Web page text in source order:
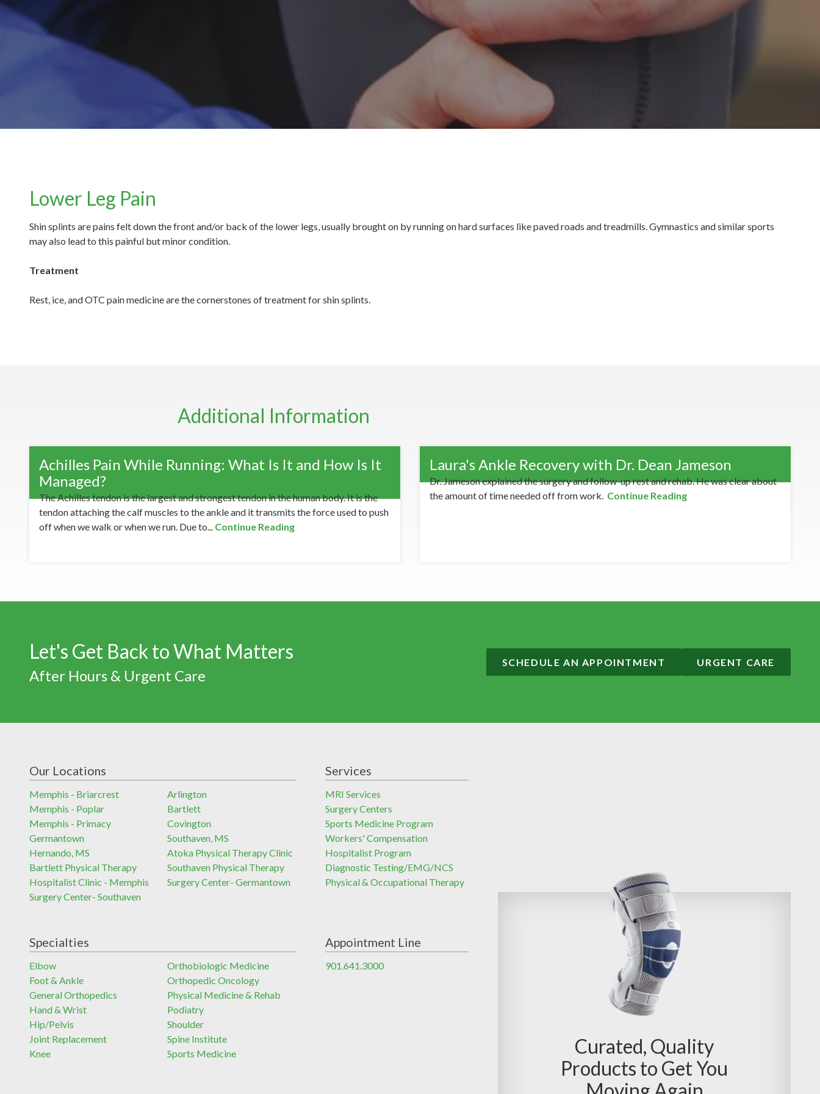
Lower Leg Pain
Shin splints are pains felt down the front and/or back of the lower legs, usually brought on by running on hard surfaces like paved roads and treadmills. Gymnastics and similar sports
may also lead to this painful but minor condition.
Treatment
Rest, ice, and OTC pain medicine are the cornerstones of treatment for shin splints.
Additional Information
Achilles Pain While Running: What Is It and How Is It
Managed?
The Achilles tendon is the largest and strongest tendon in the human body. It is the
tendon attaching the calf muscles to the ankle and it transmits the force used to push
off when we walk or when we run. Due to... Continue Reading
Laura's Ankle Recovery with Dr. Dean Jameson
Dr. Jameson explained the surgery and follow-up rest and rehab. He was clear about
the amount of time needed off from work. Continue Reading
Let's Get Back to What Matters
After Hours & Urgent Care
SCHEDULE AN APPOINTMENT URGENT CARE
Our Locations
Memphis - Briarcrest
Arlington
Memphis - Poplar
Bartlett
Memphis - Primacy
Covington
Germantown
Southaven, MS
Hernando, MS
Atoka Physical Therapy Clinic
Bartlett Physical Therapy
Southaven Physical Therapy
Hospitalist Clinic - Memphis
Surgery Center- Germantown
Surgery Center- Southaven
Services
MRI Services
Surgery Centers
Sports Medicine Program
Workers' Compensation
Hospitalist Program
Diagnostic Testing/EMG/NCS
Physical & Occupational Therapy
Specialties
Elbow
Orthobiologic Medicine
Foot & Ankle
Orthopedic Oncology
General Orthopedics
Physical Medicine & Rehab
Hand & Wrist
Podiatry
Hip/Pelvis
Shoulder
Joint Replacement
Spine Institute
Knee
Sports Medicine
Appointment Line
901.641.3000
Curated, Quality
Products to Get You